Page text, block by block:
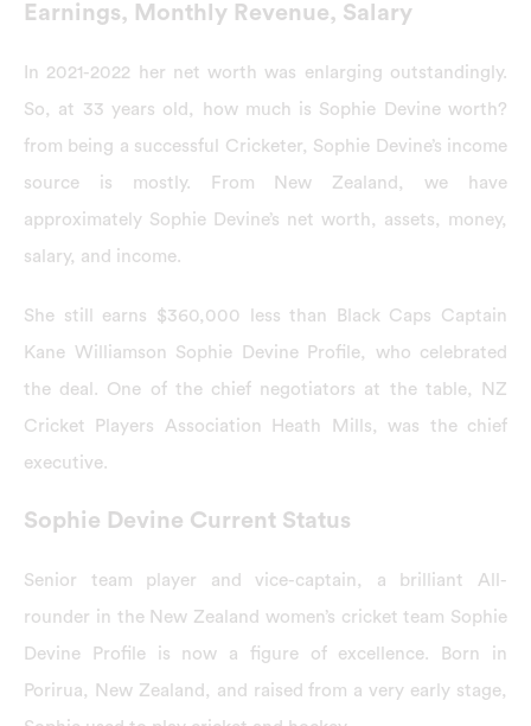
Earnings, Monthly Revenue, Salary
In 2021-2022 her net worth was enlarging outstandingly.
So, at 33 years old, how much is Sophie Devine worth?
from being a successful Cricketer, Sophie Devine’s income
source is mostly. From New Zealand, we have
approximately Sophie Devine’s net worth, assets, money,
salary, and income.
She still earns $360,000 less than Black Caps Captain
Kane Williamson Sophie Devine Profile, who celebrated
the deal. One of the chief negotiators at the table, NZ
Cricket Players Association Heath Mills, was the chief
executive.
Sophie Devine Current Status
Senior team player and vice-captain, a brilliant All-
rounder in the New Zealand women’s cricket team Sophie
Devine Profile is now a figure of excellence. Born in
Porirua, New Zealand, and raised from a very early stage,